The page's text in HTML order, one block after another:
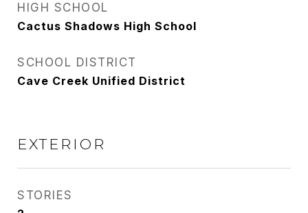
HIGH SCHOOL
Cactus Shadows High School
SCHOOL DISTRICT
Cave Creek Unified District
EXTERIOR
STORIES